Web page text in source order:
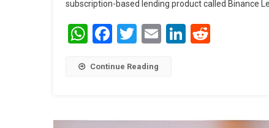
subscription-based lending product called Binance
WhatsApp
Facebook
Twitter
EmailLinkedIn
Continue Reading